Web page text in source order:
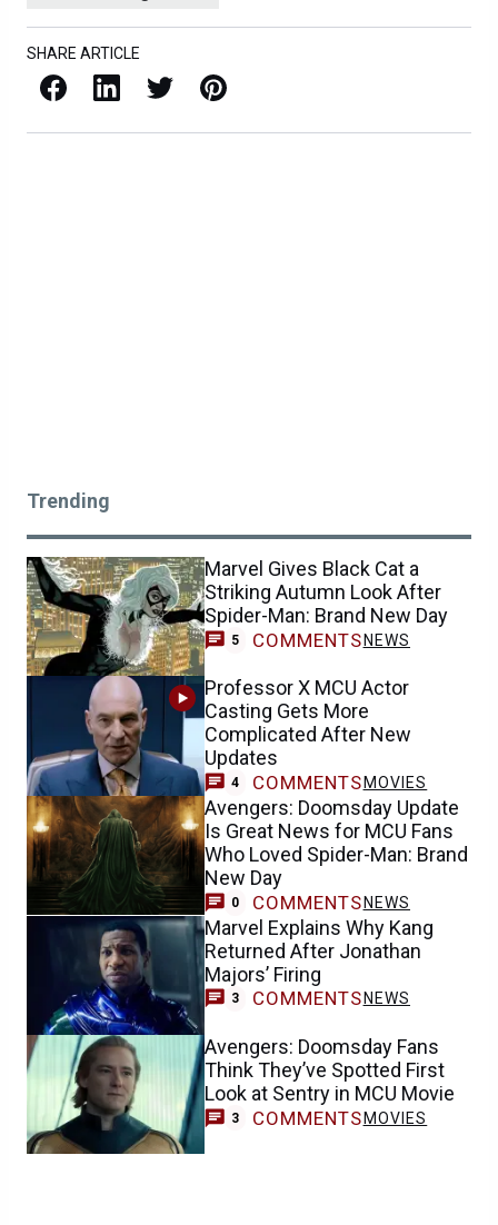
SHARE ARTICLE
Facebook LinkedIn X / Twitter Pinterest
Trending
Marvel Gives Black Cat a
Striking Autumn Look After
Spider-Man: Brand New Day
5 COMMENTS NEWS
Professor X MCU Actor
Casting Gets More
Complicated After New
Updates
4 COMMENTS MOVIES
Avengers: Doomsday Update
Is Great News for MCU Fans
Who Loved Spider-Man: Brand
New Day
0 COMMENTS NEWS
Marvel Explains Why Kang
Returned After Jonathan
Majors’ Firing
3 COMMENTS NEWS
Avengers: Doomsday Fans
Think They’ve Spotted First
Look at Sentry in MCU Movie
3 COMMENTS MOVIES